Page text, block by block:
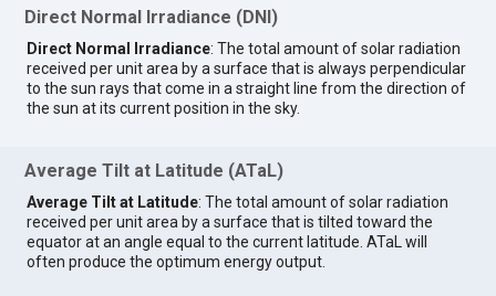
Direct Normal Irradiance (DNI)
Direct Normal Irradiance: The total amount of solar radiation
received per unit area by a surface that is always perpendicular
to the sun rays that come in a straight line from the direction of
the sun at its current position in the sky.
Average Tilt at Latitude (ATaL)
Average Tilt at Latitude: The total amount of solar radiation
received per unit area by a surface that is tilted toward the
equator at an angle equal to the current latitude. ATaL will
often produce the optimum energy output.